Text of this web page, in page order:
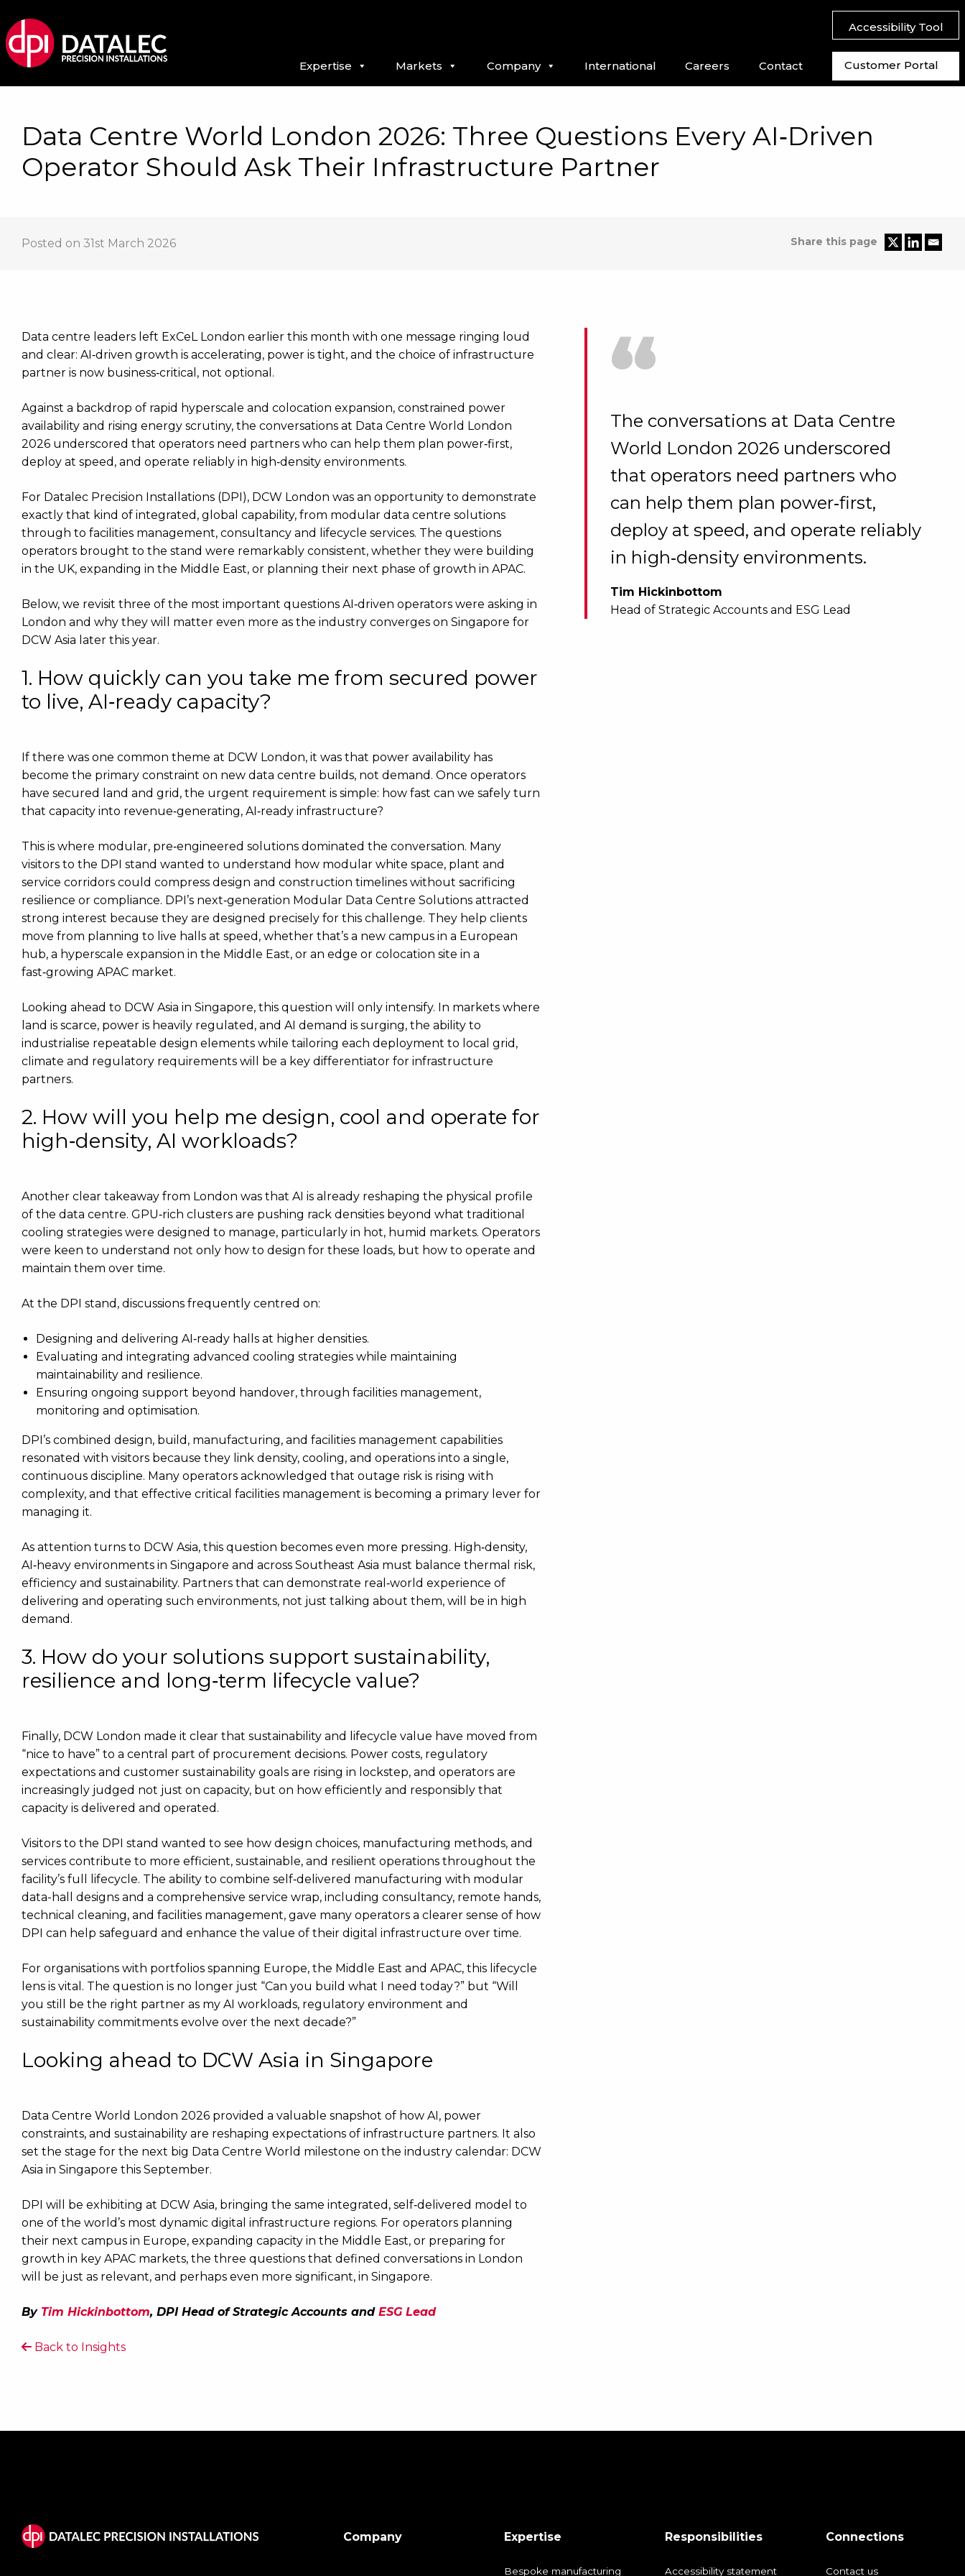
Accessibility Tool
Expertise Markets Company International Careers Contact Customer Portal
Data Centre World London 2026: Three Questions Every AI‑Driven
Operator Should Ask Their Infrastructure Partner
Posted on 31st March 2026 Share this page
Data centre leaders left ExCeL London earlier this month with one message ringing loud
and clear: AI‑driven growth is accelerating, power is tight, and the choice of infrastructure
partner is now business‑critical, not optional.
Against a backdrop of rapid hyperscale and colocation expansion, constrained power
availability and rising energy scrutiny, the conversations at Data Centre World London
2026 underscored that operators need partners who can help them plan power‑first,
deploy at speed, and operate reliably in high‑density environments.
For Datalec Precision Installations (DPI), DCW London was an opportunity to demonstrate
exactly that kind of integrated, global capability, from modular data centre solutions
through to facilities management, consultancy and lifecycle services. The questions
operators brought to the stand were remarkably consistent, whether they were building
in the UK, expanding in the Middle East, or planning their next phase of growth in APAC.
Below, we revisit three of the most important questions AI‑driven operators were asking in
London and why they will matter even more as the industry converges on Singapore for
DCW Asia later this year.
1. How quickly can you take me from secured power
to live, AI‑ready capacity?
If there was one common theme at DCW London, it was that power availability has
become the primary constraint on new data centre builds, not demand. Once operators
have secured land and grid, the urgent requirement is simple: how fast can we safely turn
that capacity into revenue‑generating, AI‑ready infrastructure?
This is where modular, pre‑engineered solutions dominated the conversation. Many
visitors to the DPI stand wanted to understand how modular white space, plant and
service corridors could compress design and construction timelines without sacrificing
resilience or compliance. DPI’s next‑generation Modular Data Centre Solutions attracted
strong interest because they are designed precisely for this challenge. They help clients
move from planning to live halls at speed, whether that’s a new campus in a European
hub, a hyperscale expansion in the Middle East, or an edge or colocation site in a
fast‑growing APAC market.
Looking ahead to DCW Asia in Singapore, this question will only intensify. In markets where
land is scarce, power is heavily regulated, and AI demand is surging, the ability to
industrialise repeatable design elements while tailoring each deployment to local grid,
climate and regulatory requirements will be a key differentiator for infrastructure
partners.
2. How will you help me design, cool and operate for
high‑density, AI workloads?
Another clear takeaway from London was that AI is already reshaping the physical profile
of the data centre. GPU‑rich clusters are pushing rack densities beyond what traditional
cooling strategies were designed to manage, particularly in hot, humid markets. Operators
were keen to understand not only how to design for these loads, but how to operate and
maintain them over time.
At the DPI stand, discussions frequently centred on:
Designing and delivering AI‑ready halls at higher densities.
Evaluating and integrating advanced cooling strategies while maintaining
maintainability and resilience.
Ensuring ongoing support beyond handover, through facilities management,
monitoring and optimisation.
DPI’s combined design, build, manufacturing, and facilities management capabilities
resonated with visitors because they link density, cooling, and operations into a single,
continuous discipline. Many operators acknowledged that outage risk is rising with
complexity, and that effective critical facilities management is becoming a primary lever for
managing it.
As attention turns to DCW Asia, this question becomes even more pressing. High‑density,
AI‑heavy environments in Singapore and across Southeast Asia must balance thermal risk,
efficiency and sustainability. Partners that can demonstrate real‑world experience of
delivering and operating such environments, not just talking about them, will be in high
demand.
3. How do your solutions support sustainability,
resilience and long‑term lifecycle value?
Finally, DCW London made it clear that sustainability and lifecycle value have moved from
“nice to have” to a central part of procurement decisions. Power costs, regulatory
expectations and customer sustainability goals are rising in lockstep, and operators are
increasingly judged not just on capacity, but on how efficiently and responsibly that
capacity is delivered and operated.
Visitors to the DPI stand wanted to see how design choices, manufacturing methods, and
services contribute to more efficient, sustainable, and resilient operations throughout the
facility’s full lifecycle. The ability to combine self‑delivered manufacturing with modular
data-hall designs and a comprehensive service wrap, including consultancy, remote hands,
technical cleaning, and facilities management, gave many operators a clearer sense of how
DPI can help safeguard and enhance the value of their digital infrastructure over time.
For organisations with portfolios spanning Europe, the Middle East and APAC, this lifecycle
lens is vital. The question is no longer just “Can you build what I need today?” but “Will
you still be the right partner as my AI workloads, regulatory environment and
sustainability commitments evolve over the next decade?”
Looking ahead to DCW Asia in Singapore
Data Centre World London 2026 provided a valuable snapshot of how AI, power
constraints, and sustainability are reshaping expectations of infrastructure partners. It also
set the stage for the next big Data Centre World milestone on the industry calendar: DCW
Asia in Singapore this September.
DPI will be exhibiting at DCW Asia, bringing the same integrated, self‑delivered model to
one of the world’s most dynamic digital infrastructure regions. For operators planning
their next campus in Europe, expanding capacity in the Middle East, or preparing for
growth in key APAC markets, the three questions that defined conversations in London
will be just as relevant, and perhaps even more significant, in Singapore.
By Tim Hickinbottom, DPI Head of Strategic Accounts and ESG Lead
Back to Insights
“
The conversations at Data Centre
World London 2026 underscored
that operators need partners who
can help them plan power‑first,
deploy at speed, and operate reliably
in high‑density environments.
Tim Hickinbottom
Head of Strategic Accounts and ESG Lead
Company Expertise
Bespoke manufacturing
Responsibilities
Accessibility statement
Connections
Contact us